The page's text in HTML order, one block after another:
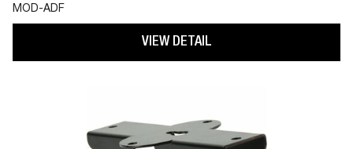
MOD-ADF
VIEW DETAIL